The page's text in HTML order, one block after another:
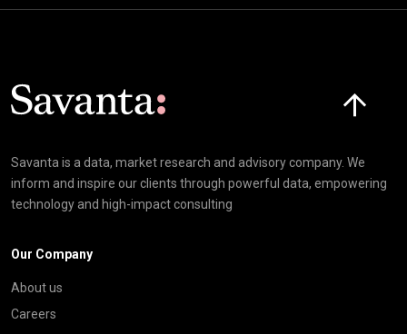
Savanta is a data, market research and advisory company. We
inform and inspire our clients through powerful data, empowering
technology and high-impact consulting
Our Company
About us
Careers